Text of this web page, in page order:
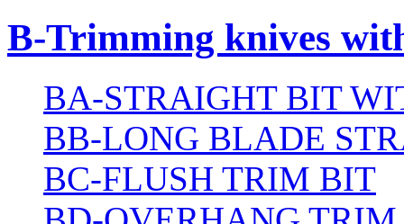
B-Trimming knives
BA-STRAIGHT BIT
BB-LONG BLADE
BC-FLUSH TRIM BIT